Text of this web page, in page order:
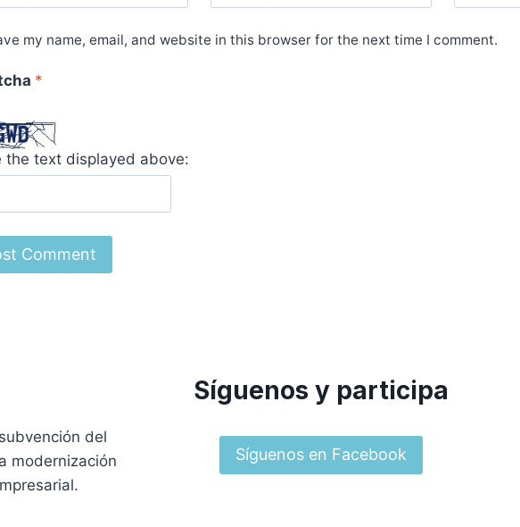
my name, email, and website in this browser for the next time I comment.
*
the text displayed above:
del
modernización
Síguenos y participa
Síguenos en Facebook